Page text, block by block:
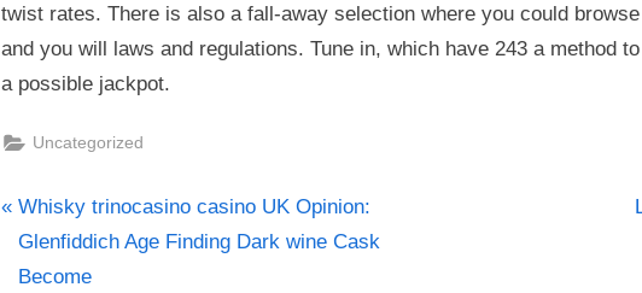
twist rates. There is also a fall-away selection where you could
and you will laws and regulations. Tune in, which have 243 a method
a possible jackpot.
Uncategorized
Whisky trinocasino casino UK Opinion:
Glenfiddich Age Finding Dark wine Cask
Become